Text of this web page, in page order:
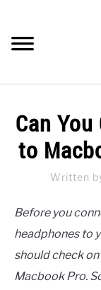
content
REVIEWS
UKULELE
ABOUT US
Can
to
Written
Before you
headphones to
should check
Macbook Pro.